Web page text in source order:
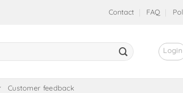
Contact FAQ
Login
Customer feedback